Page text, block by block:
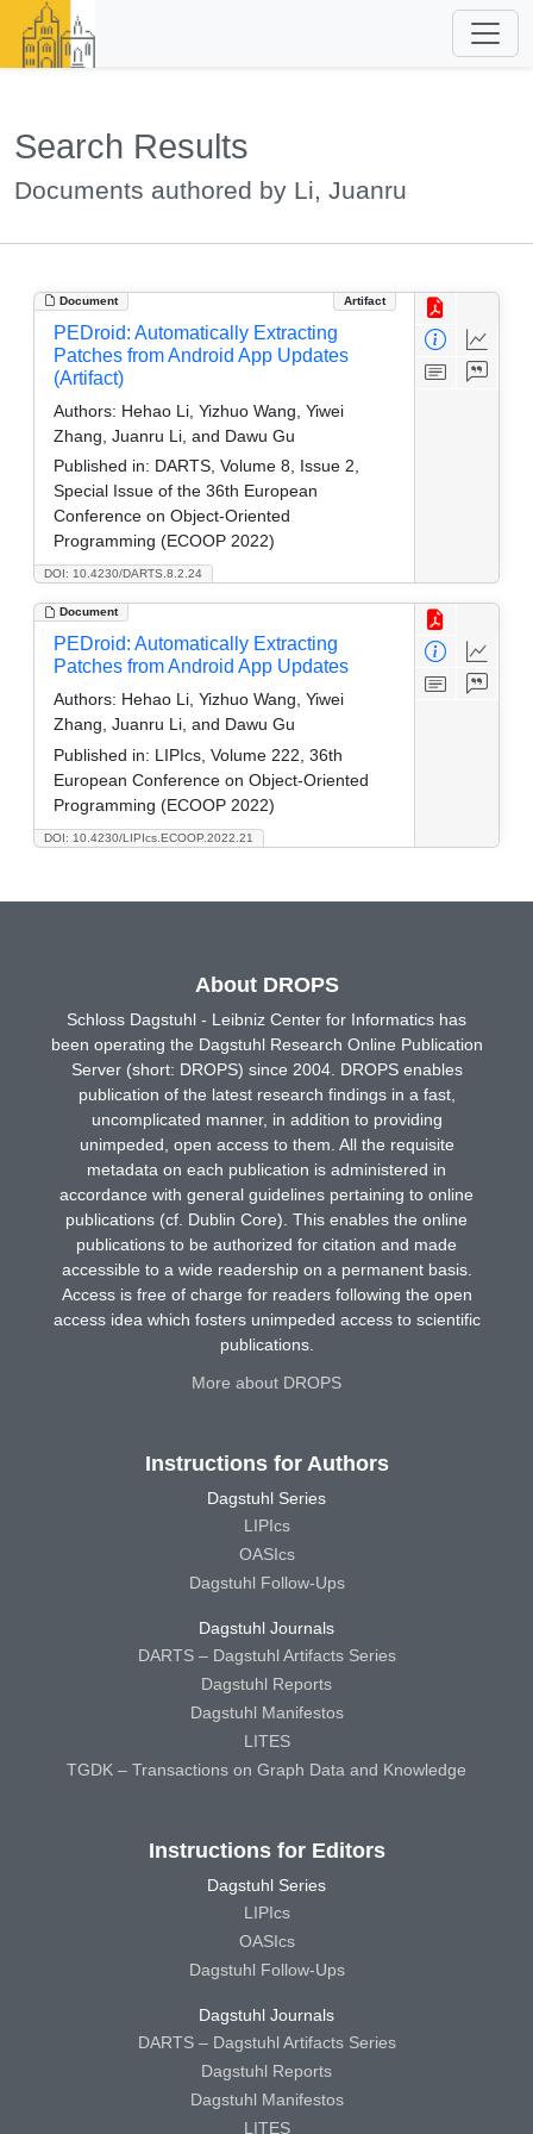
Search Results
Documents authored by Li, Juanru
Document Artifact
DOI: 10.4230/DARTS.8.2.24
PEDroid: Automatically Extracting
Patches from Android App Updates
(Artifact)
Authors: Hehao Li, Yizhuo Wang, Yiwei
Zhang, Juanru Li, and Dawu Gu
Published in: DARTS, Volume 8, Issue 2,
Special Issue of the 36th European
Conference on Object-Oriented
Programming (ECOOP 2022)
Document
DOI: 10.4230/LIPIcs.ECOOP.2022.21
PEDroid: Automatically Extracting
Patches from Android App Updates
Authors: Hehao Li, Yizhuo Wang, Yiwei
Zhang, Juanru Li, and Dawu Gu
Published in: LIPIcs, Volume 222, 36th
European Conference on Object-Oriented
Programming (ECOOP 2022)
About DROPS
Schloss Dagstuhl - Leibniz Center for Informatics has
been operating the Dagstuhl Research Online Publication
Server (short: DROPS) since 2004. DROPS enables
publication of the latest research findings in a fast,
uncomplicated manner, in addition to providing
unimpeded, open access to them. All the requisite
metadata on each publication is administered in
accordance with general guidelines pertaining to online
publications (cf. Dublin Core). This enables the online
publications to be authorized for citation and made
accessible to a wide readership on a permanent basis.
Access is free of charge for readers following the open
access idea which fosters unimpeded access to scientific
publications.
More about DROPS
Instructions for Authors
Dagstuhl Series
LIPIcs
OASIcs
Dagstuhl Follow-Ups
Dagstuhl Journals
DARTS – Dagstuhl Artifacts Series
Dagstuhl Reports
Dagstuhl Manifestos
LITES
TGDK – Transactions on Graph Data and Knowledge
Instructions for Editors
Dagstuhl Series
LIPIcs
OASIcs
Dagstuhl Follow-Ups
Dagstuhl Journals
DARTS – Dagstuhl Artifacts Series
Dagstuhl Reports
Dagstuhl Manifestos
LITES